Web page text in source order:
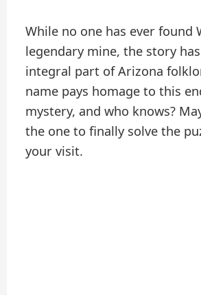
While no one has ever found
legendary mine, the story
integral part of Arizona
name pays homage to this
mystery, and who knows?
the one to finally solve the
your visit.